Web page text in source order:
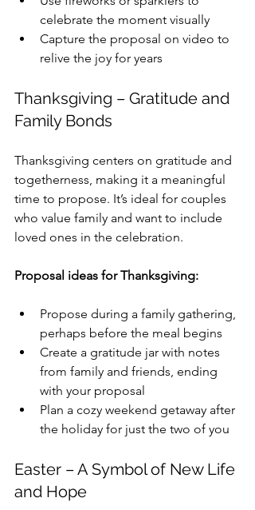
celebrate the moment visually
Capture the proposal on video to
relive the joy for years
Thanksgiving – Gratitude and
Family Bonds
Thanksgiving centers on gratitude and
togetherness, making it a meaningful
time to propose. It’s ideal for couples
who value family and want to include
loved ones in the celebration.
Proposal ideas for Thanksgiving:
Propose during a family gathering,
perhaps before the meal begins
Create a gratitude jar with notes
from family and friends, ending
with your proposal
Plan a cozy weekend getaway after
the holiday for just the two of you
Easter – A Symbol of New Life
and Hope